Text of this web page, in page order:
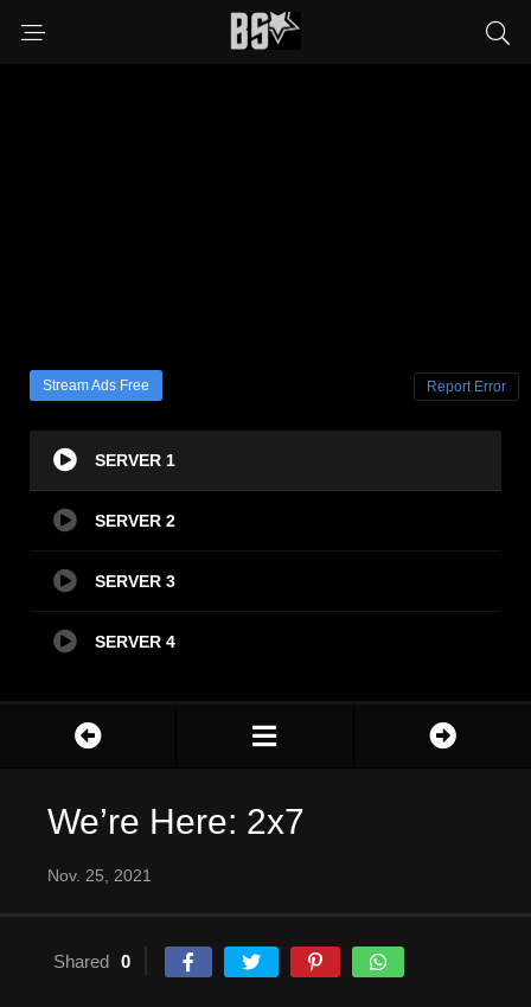
Stream Ads Free Report Error
SERVER 1
SERVER 2
SERVER 3
SERVER 4
We’re Here: 2x7
Nov. 25, 2021
Shared 0